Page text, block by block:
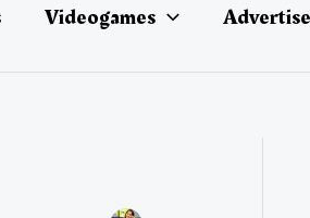
Videogames Advertise